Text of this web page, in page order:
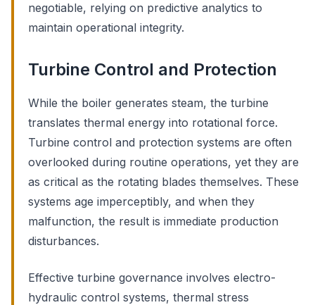
negotiable, relying on predictive analytics to
maintain operational integrity.
Turbine Control and Protection
While the boiler generates steam, the turbine
translates thermal energy into rotational force.
Turbine control and protection systems are often
overlooked during routine operations, yet they are
as critical as the rotating blades themselves. These
systems age imperceptibly, and when they
malfunction, the result is immediate production
disturbances.
Effective turbine governance involves electro-
hydraulic control systems, thermal stress